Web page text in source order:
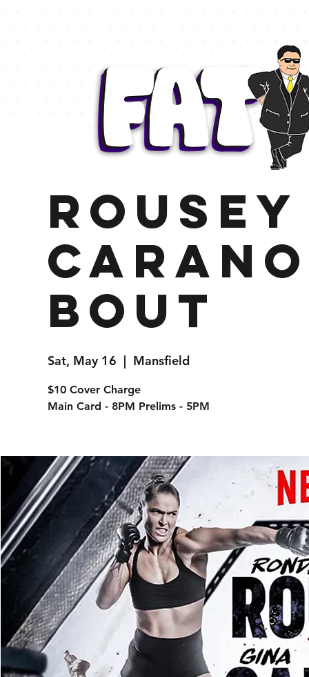
Carano
Bout
Sat, May 16
  |
Mansfield
$10 Cover Charge
Main Card - 8PM Prelims - 5PM